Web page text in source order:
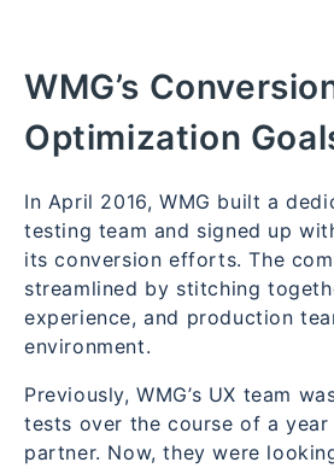
WMG’s
Optimization
In April 2016, WMG built a
testing team and signed up
its conversion efforts. The
streamlined by stitching
experience, and production
environment.
Previously, WMG’s UX team
tests over the course of a
partner. Now, they were